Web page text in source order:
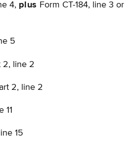
4, plus Form CT-184, line 3 or
5
2, line 2
2, line 2
11
15